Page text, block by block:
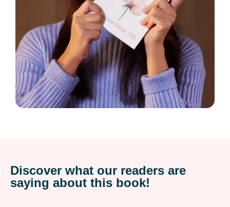
Discover what our readers are
saying about this book!